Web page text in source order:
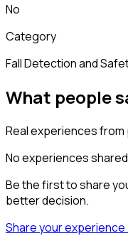
No
Category
Fall Detection and
What people
Real experiences
No experiences
Be the first to share
better decision.
Share your